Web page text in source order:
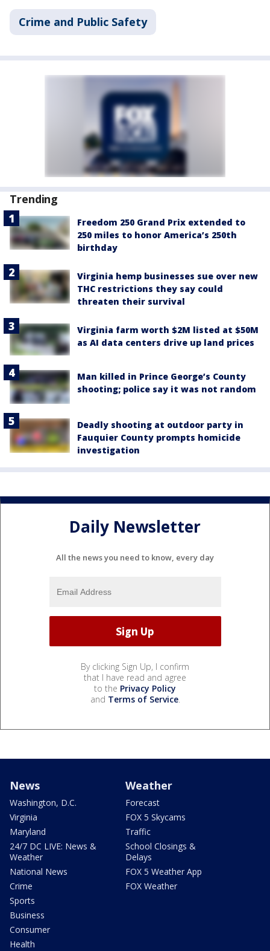
Crime and Public Safety
Trending
Freedom 250 Grand Prix extended to
250 miles to honor America’s 250th
birthday
Virginia hemp businesses sue over new
THC restrictions they say could
threaten their survival
Virginia farm worth $2M listed at $50M
as AI data centers drive up land prices
Man killed in Prince George’s County
shooting; police say it was not random
Deadly shooting at outdoor party in
Fauquier County prompts homicide
investigation
Daily Newsletter
All the news you need to know, every day
By clicking Sign Up, I confirm
that I have read and agree
to the Privacy Policy
and Terms of Service.
News
Washington, D.C.
Virginia
Maryland
24/7 DC LIVE: News &
Weather
National News
Crime
Sports
Business
Consumer
Health
Weather
Forecast
FOX 5 Skycams
Traffic
School Closings &
Delays
FOX 5 Weather App
FOX Weather